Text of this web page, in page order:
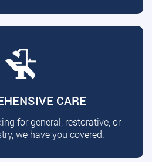
CARE
for general, restorative, or
we have you covered.